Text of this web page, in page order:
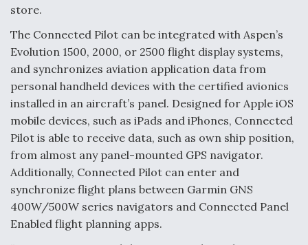
Anduril, Archer Developing Collaborative,
Autonomous Tiltrotor Aircraft To Enable Maneuver
Warfare
Aviation Coalition Demands Action from Congress
store.
The Connected Pilot can be integrated with Aspen’s
Evolution 1500, 2000, or 2500 flight display systems,
and synchronizes aviation application data from
personal handheld devices with the certified avionics
installed in an aircraft’s panel. Designed for Apple iOS
mobile devices, such as iPads and iPhones, Connected
Pilot is able to receive data, such as own ship position,
from almost any panel-mounted GPS navigator.
Additionally, Connected Pilot can enter and
synchronize flight plans between Garmin GNS
400W/500W series navigators and Connected Panel
Enabled flight planning apps.